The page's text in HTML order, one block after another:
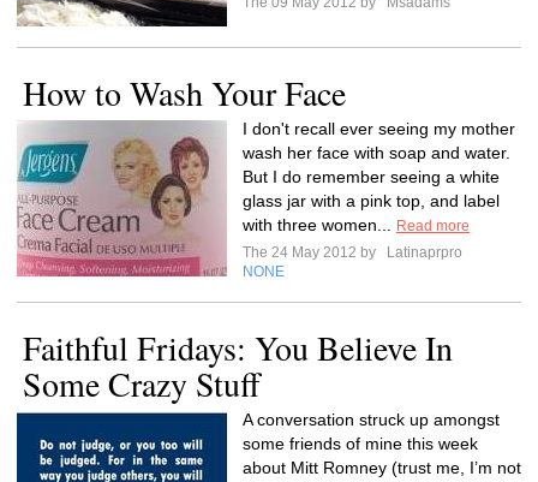
How to Wash Your Face
I don't recall ever seeing my mother
wash her face with soap and water.
But I do remember seeing a white
glass jar with a pink top, and label
with three women...
Read more
The 24 May 2012 by
Latinaprpro
NONE
Faithful Fridays: You Believe In
Some Crazy Stuff
A conversation struck up amongst
some friends of mine this week
about Mitt Romney (trust me, I’m not